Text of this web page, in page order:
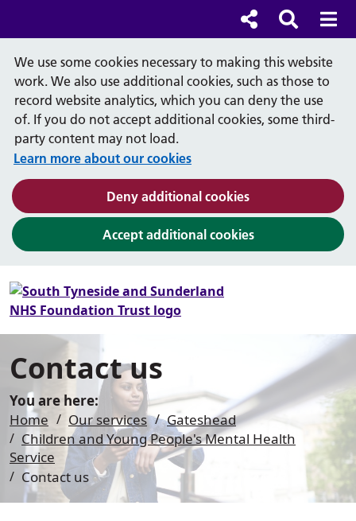
We use some cookies necessary to making this website
work. We also use additional cookies, such as those to
record website analytics, which you can deny the use
of. If you do not accept additional cookies, some third-
party content may not load.
Learn more about our cookies
Deny additional cookies(and dismiss
Accept additional cookies(and dismiss
Social links
Search
Search
Contact us
You are here:
Home
Our services
Gateshead
Children and Young People's Mental Health
Service
Contact us